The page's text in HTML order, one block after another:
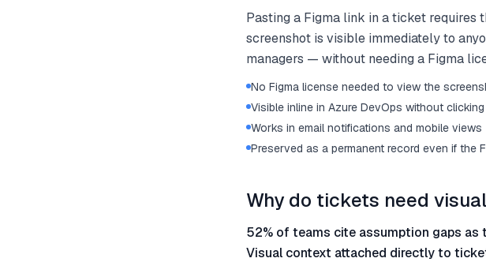
Pasting a Figma link in a ticket requires
screenshot is visible immediately to
managers — without needing a Figma
No Figma license needed to view the
Visible inline in Azure DevOps without
Works in email notifications and mobile views
Preserved as a permanent record even if the
Why do tickets need
52% of teams cite assumption gaps as
Visual context attached directly to